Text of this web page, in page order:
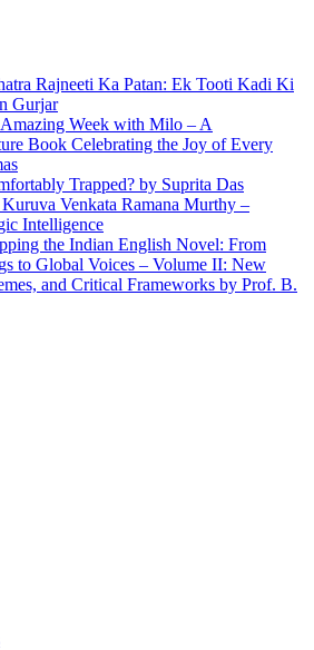
Rajneeti Ka Patan: Ek Tooti Kadi Ki
Gurjar
Week with Milo – A
Book Celebrating the Joy of Every
Trapped? by Suprita Das
Venkata Ramana Murthy –
Intelligence
the Indian English Novel: From
to Global Voices – Volume II: New
and Critical Frameworks by Prof. B.